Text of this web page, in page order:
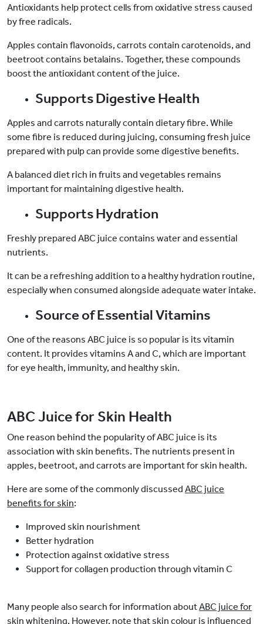
Antioxidants help protect cells from oxidative stress caused
by free radicals.
Apples contain flavonoids, carrots contain carotenoids, and
beetroot contains betalains. Together, these compounds
boost the antioxidant content of the juice.
Supports Digestive Health
Apples and carrots naturally contain dietary fibre. While
some fibre is reduced during juicing, consuming fresh juice
prepared with pulp can provide some digestive benefits.
A balanced diet rich in fruits and vegetables remains
important for maintaining digestive health.
Supports Hydration
Freshly prepared ABC juice contains water and essential
nutrients.
It can be a refreshing addition to a healthy hydration routine,
especially when consumed alongside adequate water intake.
Source of Essential Vitamins
One of the reasons ABC juice is so popular is its vitamin
content. It provides vitamins A and C, which are important
for eye health, immunity, and healthy skin.
ABC Juice for Skin Health
One reason behind the popularity of ABC juice is its
association with skin benefits. The nutrients present in
apples, beetroot, and carrots are important for skin health.
Here are some of the commonly discussed ABC juice
benefits for skin:
Improved skin nourishment
Better hydration
Protection against oxidative stress
Support for collagen production through vitamin C
Many people also search for information aboutABC juice for
skin whitening. However, note that skin colour is influenced